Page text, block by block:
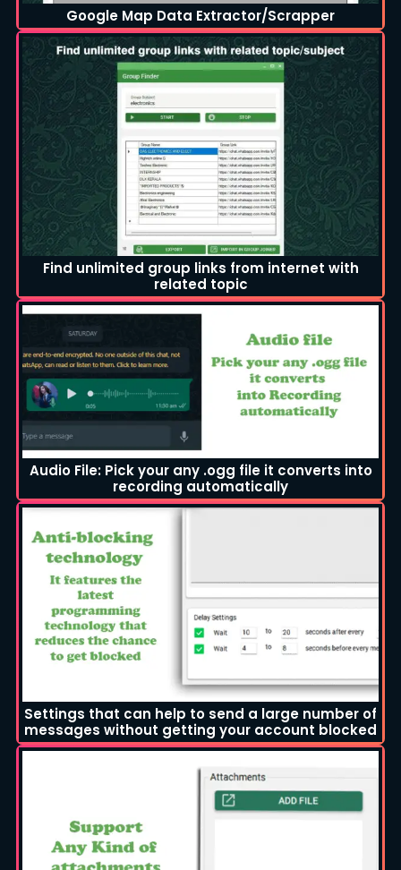
Google Map Data Extractor/Scrapper
Find unlimited group links from internet with
related topic
Audio File: Pick your any .ogg file it converts into
recording automatically
Settings that can help to send a large number of
messages without getting your account blocked